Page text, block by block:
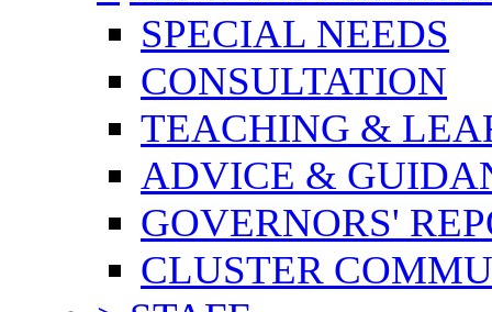
SPECIAL NEEDS
CONSULTATION
TEACHING &
ADVICE &
GOVERNORS'
CLUSTER